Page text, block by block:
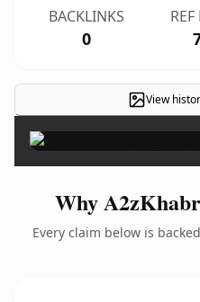
BACKLINKS
0
View
Why
Every claim below is